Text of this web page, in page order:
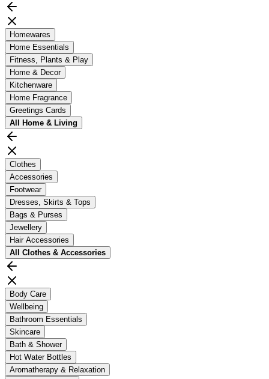
Homewares
Home Essentials
Fitness, Plants & Play
Home & Decor
Kitchenware
Home Fragrance
Greetings Cards
All Home & Living
Clothes
Accessories
Footwear
Dresses, Skirts & Tops
Bags & Purses
Jewellery
Hair Accessories
All Clothes & Accessories
Body Care
Wellbeing
Bathroom Essentials
Skincare
Bath & Shower
Hot Water Bottles
Aromatherapy & Relaxation